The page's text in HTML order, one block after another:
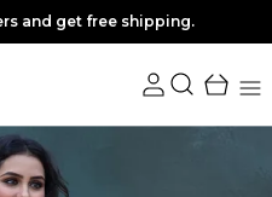
SAVE10 | Min order Rs. 3249